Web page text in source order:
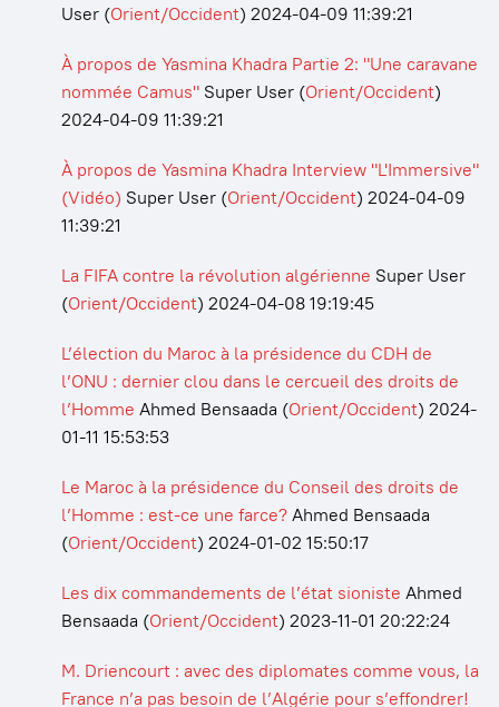
User (Orient/Occident) 2024-04-09 11:39:21
À propos de Yasmina Khadra Partie 2: "Une caravane
nommée Camus" Super User (Orient/Occident)
2024-04-09 11:39:21
À propos de Yasmina Khadra Interview "L'Immersive"
(Vidéo) Super User (Orient/Occident) 2024-04-09
11:39:21
La FIFA contre la révolution algérienne Super User
(Orient/Occident) 2024-04-08 19:19:45
L’élection du Maroc à la présidence du CDH de
l’ONU : dernier clou dans le cercueil des droits de
l’Homme Ahmed Bensaada (Orient/Occident) 2024-
01-11 15:53:53
Le Maroc à la présidence du Conseil des droits de
l’Homme : est-ce une farce?Ahmed Bensaada
(Orient/Occident) 2024-01-02 15:50:17
Les dix commandements de l’état sioniste Ahmed
Bensaada (Orient/Occident) 2023-11-01 20:22:24
M. Driencourt : avec des diplomates comme vous, la
France n’a pas besoin de l’Algérie pour s’effondrer!